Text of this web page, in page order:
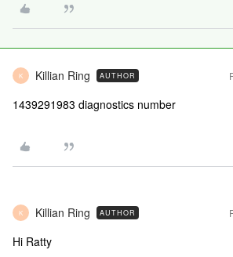
K Killian Ring AUTHOR
1439291983 diagnostics number
K Killian Ring AUTHOR
Hi Ratty